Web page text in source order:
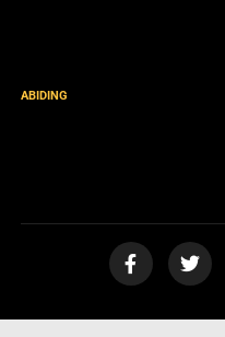
ABIDING